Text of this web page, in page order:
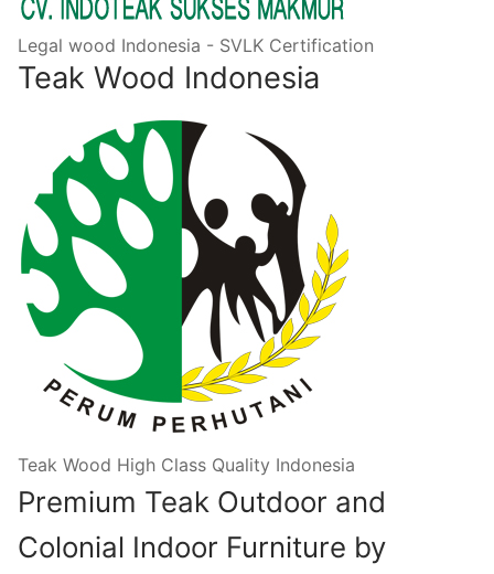
Legal wood Indonesia - SVLK Certification
Teak Wood Indonesia
Teak Wood High Class Quality Indonesia
Premium Teak Outdoor and
Colonial Indoor Furniture by